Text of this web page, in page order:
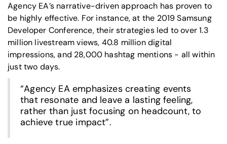
Agency EA’s narrative-driven approach has proven to
be highly effective. For instance, at the 2019Samsung
Developer Conference, their strategies led to over 1.3
million livestream views, 40.8 million digital
impressions, and 28,000 hashtag mentions - all within
just two days.
“Agency EA emphasizes creating events
that resonate and leave a lasting feeling,
rather than just focusing on headcount, to
achieve true impact”.